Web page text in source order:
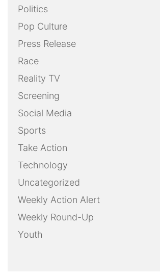
Politics
Pop Culture
Press Release
Race
Reality TV
Screening
Social Media
Sports
Take Action
Technology
Uncategorized
Weekly Action Alert
Weekly Round-Up
Youth